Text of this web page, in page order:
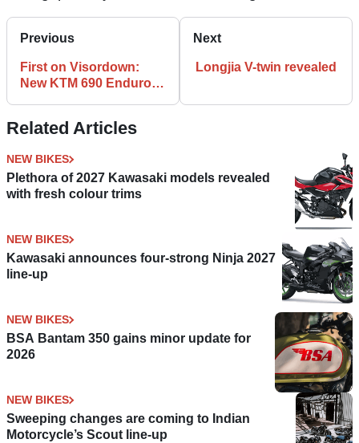
Previous
First on Visordown:
New KTM 690 Enduro R
Next
Longjia V-twin revealed
Related Articles
NEW BIKES
Plethora of 2027 Kawasaki models revealed
with fresh colour trims
NEW BIKES
Kawasaki announces four-strong Ninja 2027
line-up
NEW BIKES
BSA Bantam 350 gains minor update for
2026
NEW BIKES
Sweeping changes are coming to Indian
Motorcycle’s Scout line-up